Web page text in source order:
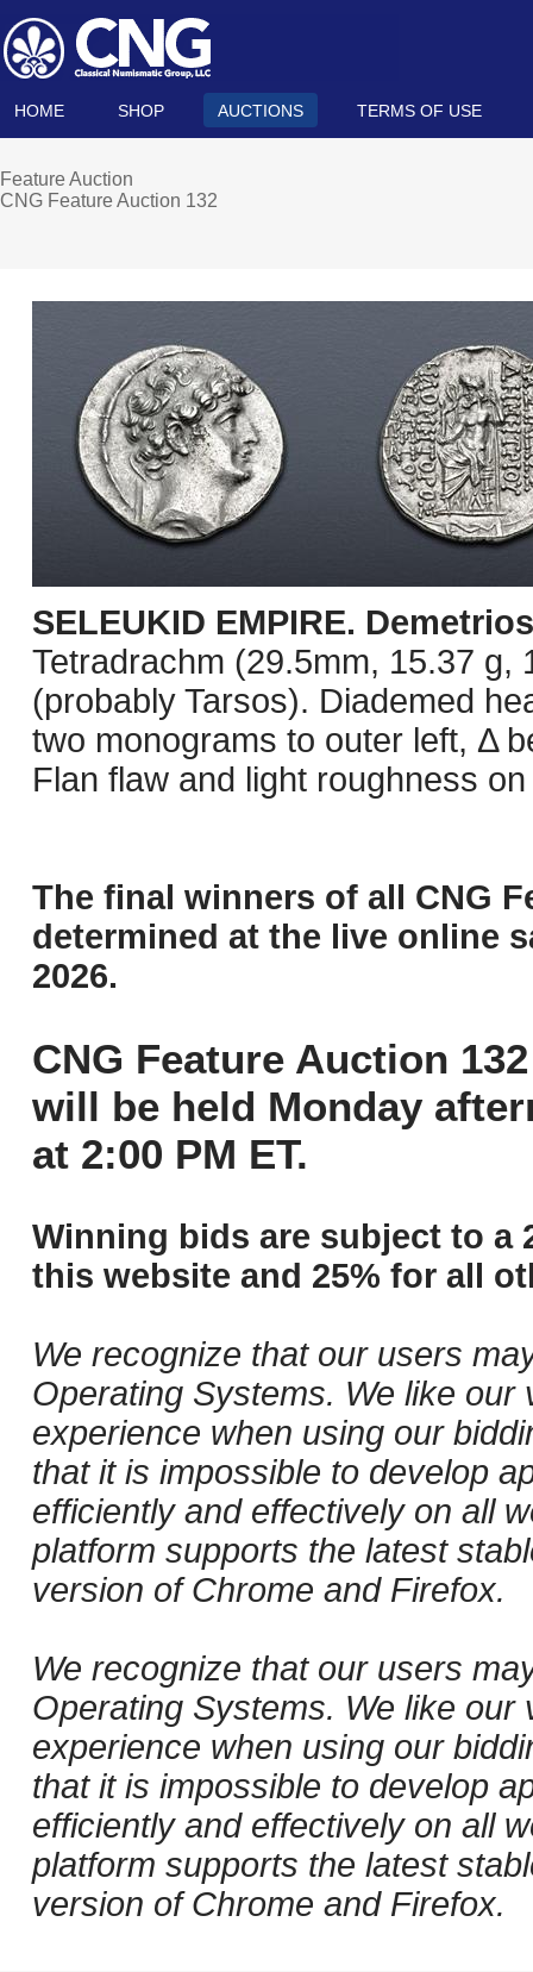
HOME SHOP AUCTIONS TERMS OF USE
Feature Auction
CNG Feature Auction 132
SELEUKID EMPIRE.
Tetradrachm (29.5mm, 15.37 g,
(probably Tarsos). Diademed
two monograms to outer left, Δ
Flan flaw and light roughness
The final winners of all CNG
determined at the live online
2026.
CNG Feature Auction
will be held Monday
at 2:00 PM ET.
Winning bids are subject to a
this website and 25% for all
We recognize that our users
Operating Systems. We like
experience when using our
that it is impossible to develop
efficiently and effectively on all
platform supports the latest
version of Chrome and Firefox.
We recognize that our users
Operating Systems. We like
experience when using our
that it is impossible to develop
efficiently and effectively on all
platform supports the latest
version of Chrome and Firefox.